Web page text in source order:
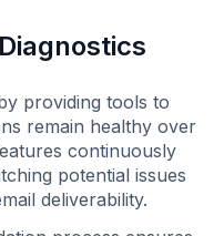
providing tools to
remain healthy over
continuously
potential issues
deliverability.